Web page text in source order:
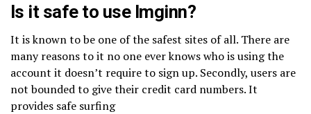
Is it safe to use Imginn?
It is known to be one of the safest sites of all. There are
many reasons to it no one ever knows who is using the
account it doesn’t require to sign up. Secondly, users are
not bounded to give their credit card numbers. It
provides safe surfing